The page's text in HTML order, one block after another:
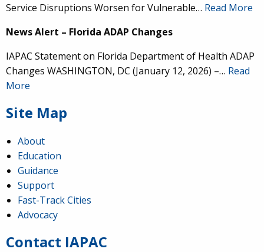
Service Disruptions Worsen for Vulnerable… Read More
News Alert – Florida ADAP Changes
IAPAC Statement on Florida Department of Health ADAP
Changes WASHINGTON, DC (January 12, 2026) –… Read
More
Site Map
About
Education
Guidance
Support
Fast-Track Cities
Advocacy
Contact IAPAC